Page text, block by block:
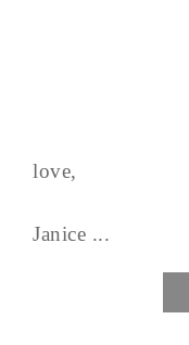
love,
Janice ...